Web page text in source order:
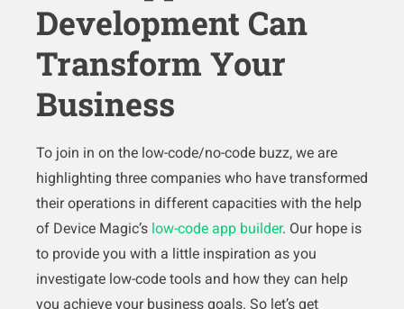
Development Can
Transform Your
Business
To join in on the low-code/no-code buzz, we are
highlighting three companies who have transformed
their operations in different capacities with the help
of Device Magic’s low-code app builder. Our hope is
to provide you with a little inspiration as you
investigate low-code tools and how they can help
you achieve your business goals. So let’s get